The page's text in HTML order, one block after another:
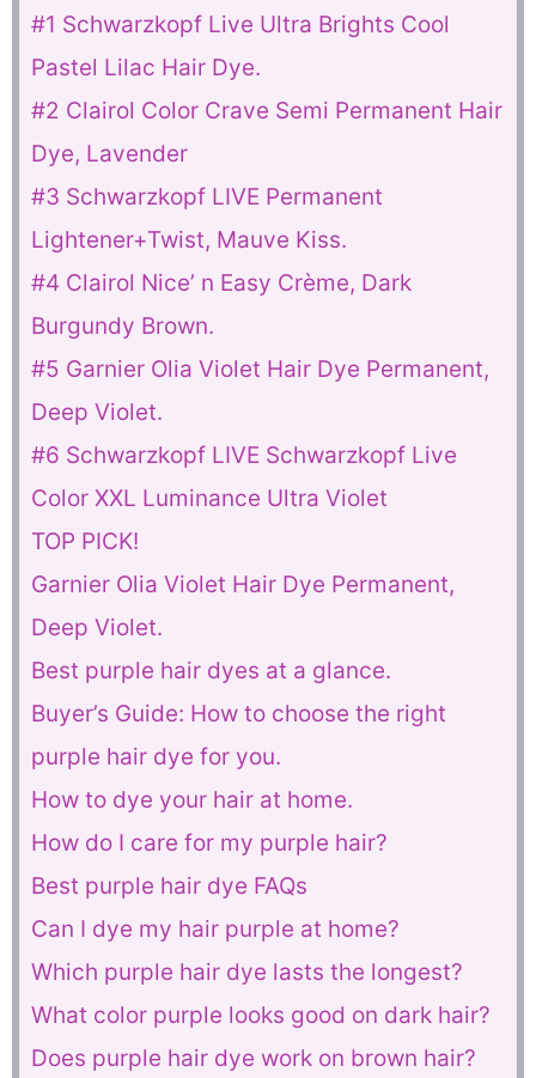
#1 Schwarzkopf Live Ultra Brights Cool
Pastel Lilac Hair Dye.
#2 Clairol Color Crave Semi Permanent Hair
Dye, Lavender
#3 Schwarzkopf LIVE Permanent
Lightener+Twist, Mauve Kiss.
#4 Clairol Nice’ n Easy Crème, Dark
Burgundy Brown.
#5 Garnier Olia Violet Hair Dye Permanent,
Deep Violet.
#6 Schwarzkopf LIVE Schwarzkopf Live
Color XXL Luminance Ultra Violet
TOP PICK!
Garnier Olia Violet Hair Dye Permanent,
Deep Violet.
Best purple hair dyes at a glance.
Buyer’s Guide: How to choose the right
purple hair dye for you.
How to dye your hair at home.
How do I care for my purple hair?
Best purple hair dye FAQs
Can I dye my hair purple at home?
Which purple hair dye lasts the longest?
What color purple looks good on dark hair?
Does purple hair dye work on brown hair?